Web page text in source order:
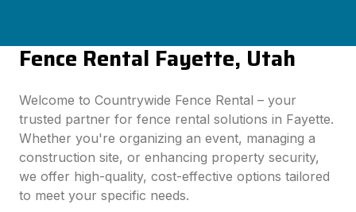
Fence Rental Fayette, Utah
Welcome to Countrywide Fence Rental – your
trusted partner for fence rental solutions in Fayette.
Whether you're organizing an event, managing a
construction site, or enhancing property security,
we offer high-quality, cost-effective options tailored
to meet your specific needs.